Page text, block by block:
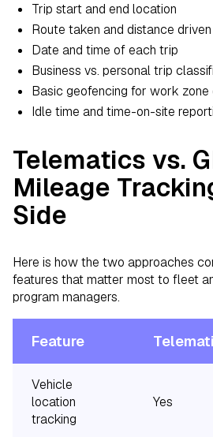
Trip start and end location
Route taken and distance driven
Date and time of each trip
Business vs. personal trip
Basic geofencing for work zone
Idle time and time-on-site
Telematics vs.
Mileage
Side
Here is how the two approaches
features that matter most to fleet
program managers.
Feature
Vehicle
location
tracking
Yes